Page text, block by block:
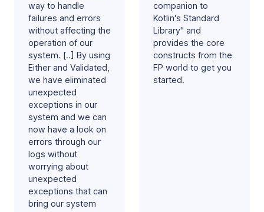
way to handle
failures and errors
without affecting the
operation of our
system. [..] By using
Either and Validated,
we have eliminated
unexpected
exceptions in our
system and we can
now have a look on
errors through our
logs without
worrying about
unexpected
exceptions that can
bring our system
companion to
Kotlin's Standard
Library" and
provides the core
constructs from the
FP world to get you
started.